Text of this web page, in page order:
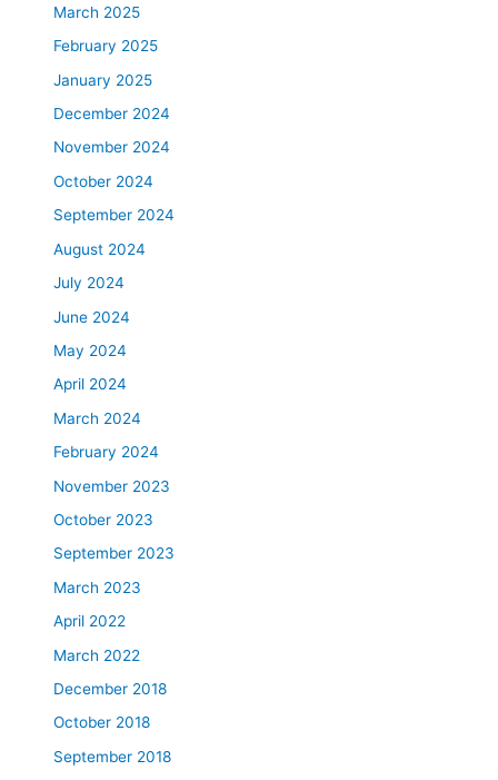
March 2025
February 2025
January 2025
December 2024
November 2024
October 2024
September 2024
August 2024
July 2024
June 2024
May 2024
April 2024
March 2024
February 2024
November 2023
October 2023
September 2023
March 2023
April 2022
March 2022
December 2018
October 2018
September 2018